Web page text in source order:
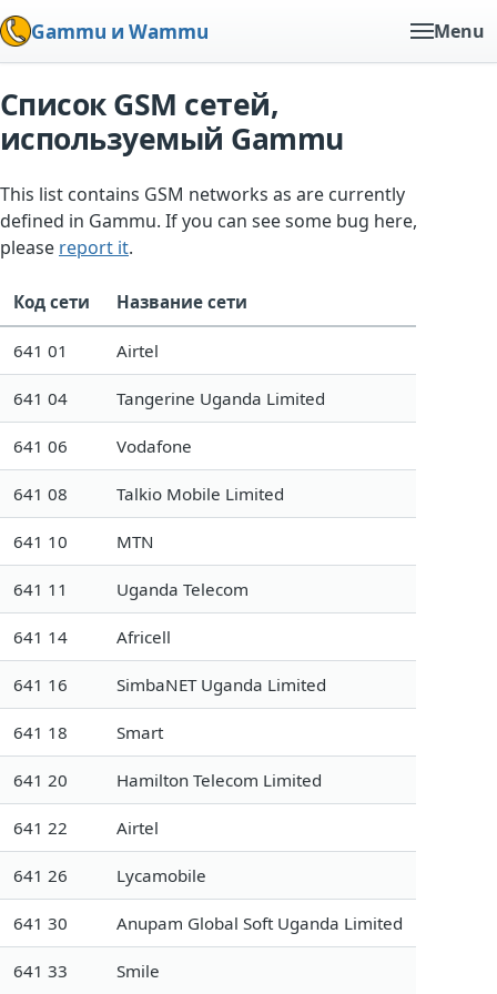
Gammu и Wammu Menu
Список GSM сетей,
используемый Gammu
This list contains GSM networks as are currently
defined in Gammu. If you can see some bug here,
please report it.
Код сети Название сети
641 01 Airtel
641 04 Tangerine Uganda Limited
641 06 Vodafone
641 08 Talkio Mobile Limited
641 10 MTN
641 11 Uganda Telecom
641 14 Africell
641 16 SimbaNET Uganda Limited
641 18 Smart
641 20 Hamilton Telecom Limited
641 22 Airtel
641 26 Lycamobile
641 30 Anupam Global Soft Uganda Limited
641 33 Smile